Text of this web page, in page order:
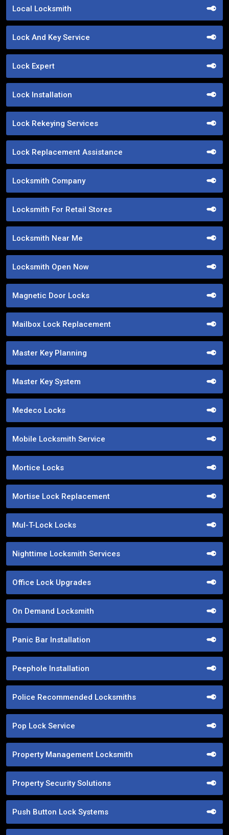
Local Locksmith
Lock And Key Service
Lock Expert
Lock Installation
Lock Rekeying Services
Lock Replacement Assistance
Locksmith Company
Locksmith For Retail Stores
Locksmith Near Me
Locksmith Open Now
Magnetic Door Locks
Mailbox Lock Replacement
Master Key Planning
Master Key System
Medeco Locks
Mobile Locksmith Service
Mortice Locks
Mortise Lock Replacement
Mul-T-Lock Locks
Nighttime Locksmith Services
Office Lock Upgrades
On Demand Locksmith
Panic Bar Installation
Peephole Installation
Police Recommended Locksmiths
Pop Lock Service
Property Management Locksmith
Property Security Solutions
Push Button Lock Systems